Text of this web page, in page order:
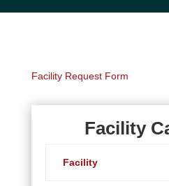
Facility Request Form
Facility
Facility